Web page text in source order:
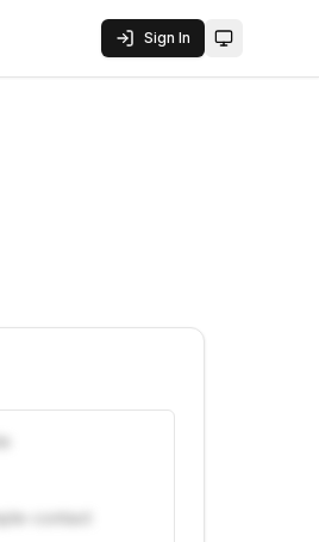
Sign In Toggle
contact